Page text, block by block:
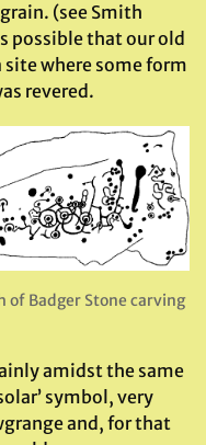
(see Smith
possible that our old
site where some form
revered.
of Badger Stone carving
amidst the same
symbol, very
and, for that